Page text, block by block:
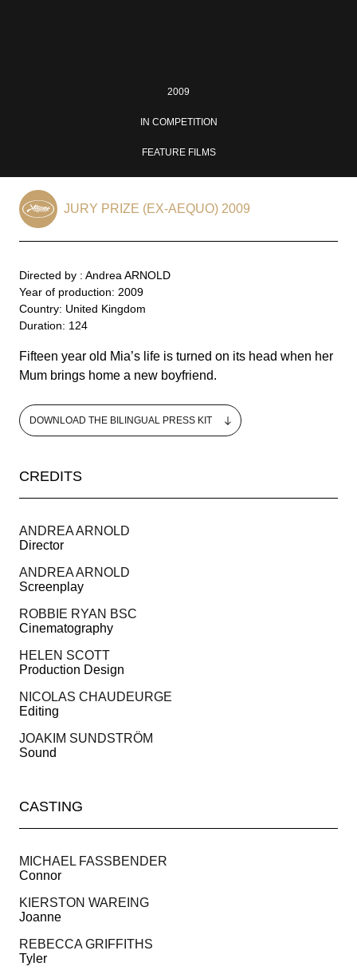
2009
IN COMPETITION
FEATURE FILMS
JURY PRIZE (EX-AEQUO) 2009
Fifteen year old Mia’s life is turned on its head when her
Mum brings home a new boyfriend.
Directed by : Andrea ARNOLD
Year of production: 2009
Country: United Kingdom
Duration: 124
DOWNLOAD THE BILINGUAL PRESS KIT
CREDITS
ANDREA ARNOLD
Director
ANDREA ARNOLD
Screenplay
ROBBIE RYAN BSC
Cinematography
HELEN SCOTT
Production Design
NICOLAS CHAUDEURGE
Editing
JOAKIM SUNDSTRÖM
Sound
CASTING
MICHAEL FASSBENDER
Connor
KIERSTON WAREING
Joanne
REBECCA GRIFFITHS
Tyler
PRESS AREA
IMMERSIVE COMPETITION
OFFICIAL SHOP